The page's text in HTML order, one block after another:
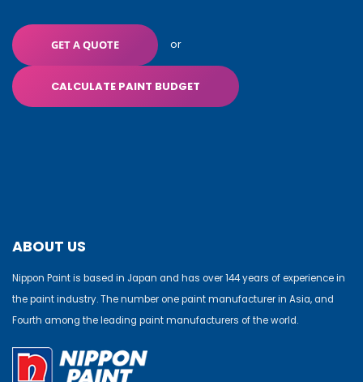
GET A QUOTE or
CALCULATE PAINT BUDGET
ABOUT US
Nippon Paint is based in Japan and has over 144 years of experience in
the paint industry. The number one paint manufacturer in Asia, and
Fourth among the leading paint manufacturers of the world.